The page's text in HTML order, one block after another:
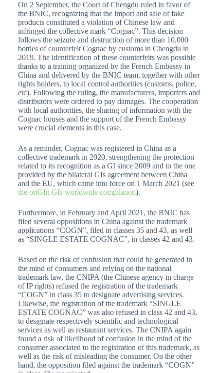
On 2 September, the Court of Chengdu ruled in favor of
the BNIC, recognizing that the import and sale of fake
products constituted a violation of Chinese law and
infringed the collective mark “Cognac”. This decision
follows the seizure and destruction of more than 10,000
bottles of counterfeit Cognac by customs in Chengdu in
2019. The identification of these counterfeits was possible
thanks to a training organized by the French Embassy in
China and delivered by the BNIC team, together with other
rights holders, to local control authorities (customs, police,
etc). Following the ruling, the manufacturers, importers and
distributors were ordered to pay damages. The cooperation
with local authorities, the sharing of information with the
Cognac houses and the support of the French Embassy
were crucial elements in this case.
As a reminder, Cognac was registered in China as a
collective trademark in 2020, strengthening the protection
related to its recognition as a GI since 2009 and to the one
provided by the bilateral GIs agreement between China
and the EU, which came into force on 1 March 2021 (see
the oriGIn GIs worldwide compilation).
Furthermore, in February and April 2021, the BNIC has
filed several oppositions in China against the trademark
applications “COGN”, filed in classes 35 and 43, as well
as “SINGLE ESTATE COGNAC”, in classes 42 and 43.
Based on the risk of confusion that could be generated in
the mind of consumers and relying on the national
trademark law, the CNIPA (the Chinese agency in charge
of IP rights) refused the registration of the trademark
“COGN” in class 35 to designate advertising services.
Likewise, the registration of the trademark “SINGLE
ESTATE COGNAC” was also refused in class 42 and 43,
to designate respectively scientific and technological
services as well as restaurant services. The CNIPA again
found a risk of likelihood of confusion in the mind of the
consumer associated to the registration of this trademark, as
well as the risk of misleading the consumer. On the other
hand, the opposition filed against the trademark “COGN”